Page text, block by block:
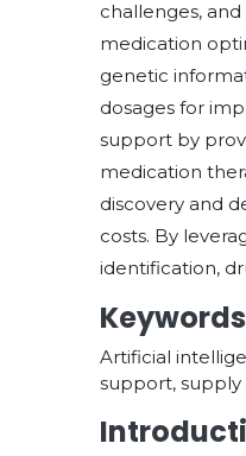
challenges,
medication
genetic
dosages for
support by
medication
discovery and
costs. By
identification,
Keywords
Artificial
support,